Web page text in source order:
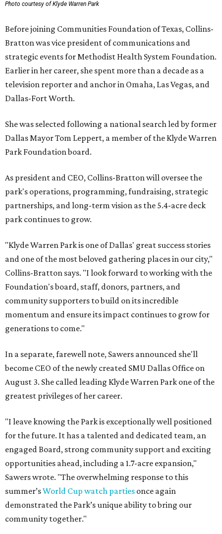
Photo courtesy of Klyde Warren Park
Before joining Communities Foundation of Texas, Collins-
Bratton was vice president of communications and
strategic events for Methodist Health System Foundation.
Earlier in her career, she spent more than a decade as a
television reporter and anchor in Omaha, Las Vegas, and
Dallas-Fort Worth.
She was selected following a national search led by former
Dallas Mayor Tom Leppert, a member of the Klyde Warren
Park Foundation board.
As president and CEO, Collins-Bratton will oversee the
park's operations, programming, fundraising, strategic
partnerships, and long-term vision as the 5.4-acre deck
park continues to grow.
"Klyde Warren Park is one of Dallas' great success stories
and one of the most beloved gathering places in our city,"
Collins-Bratton says. "I look forward to working with the
Foundation's board, staff, donors, partners, and
community supporters to build on its incredible
momentum and ensure its impact continues to grow for
generations to come."
In a separate, farewell note, Sawers announced she'll
become CEO of the newly created SMU Dallas Office on
August 3. She called leading Klyde Warren Park one of the
greatest privileges of her career.
"I leave knowing the Park is exceptionally well positioned
for the future. It has a talented and dedicated team, an
engaged Board, strong community support and exciting
opportunities ahead, including a 1.7-acre expansion,"
Sawers wrote. "The overwhelming response to this
summer’sWorld Cup watch parties once again
demonstrated the Park’s unique ability to bring our
community together."